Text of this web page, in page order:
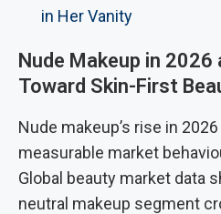
in Her Vanity
Nude Makeup in
Toward Skin-First
Nude makeup’s rise in
measurable market
Global beauty market data
neutral makeup segment